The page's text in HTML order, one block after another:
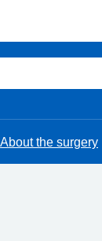
About the surgery